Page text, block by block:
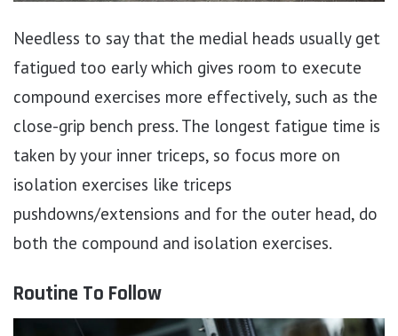
Needless to say that the medial heads usually get
fatigued too early which gives room to execute
compound exercises more effectively, such as the
close-grip bench press. The longest fatigue time is
taken by your inner triceps, so focus more on
isolation exercises like triceps
pushdowns/extensions and for the outer head, do
both the compound and isolation exercises.
Routine To Follow